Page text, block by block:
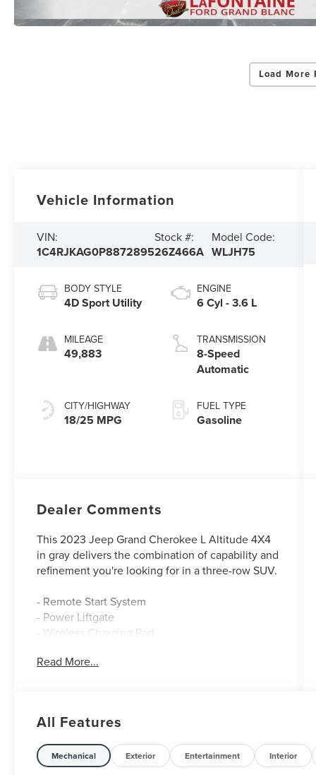
Load More
Vehicle Information
VIN:
1C4RJKAG0P8872895
Stock #:
26Z466A
Model Code:
WLJH75
BODY STYLE
4D Sport Utility
MILEAGE
49,883
CITY/HIGHWAY
18/25 MPG
ENGINE
6 Cyl - 3.6 L
TRANSMISSION
8-Speed
Automatic
FUEL TYPE
Gasoline
Dealer Comments
This 2023 Jeep Grand Cherokee L Altitude 4X4
in gray delivers the combination of capability and
refinement you're looking for in a three-row SUV.
- Remote Start System
- Power Liftgate
- Wireless Charging Pad
- Heated Steering Wheel
- Uconnect 5 w/8.4 Display
- ParkView Rear Back-Up Camera
- 115V Auxiliary Power Outlet
Read More...
All Features
Mechanical Exterior Entertainment Interior